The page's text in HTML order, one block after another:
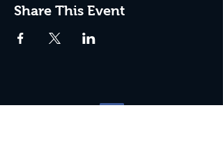
Share This Event